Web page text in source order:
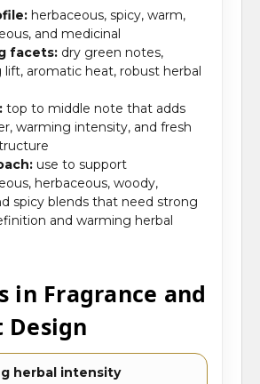
herbaceous, spicy, warm,
and medicinal
facets: dry green notes,
aromatic heat, robust herbal
top to middle note that adds
warming intensity, and fresh
use to support
herbaceous, woody,
spicy blends that need strong
and warming herbal
in Fragrance and
Design
herbal intensity